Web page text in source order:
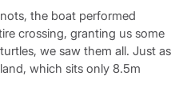
the boat performed
crossing, granting us some
we saw them all. Just as
which sits only 8.5m